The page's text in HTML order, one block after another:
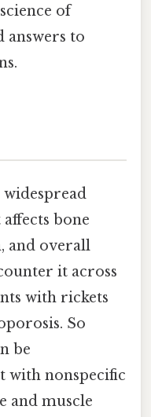
of
answers to
bone
and overall
it across
with rickets
So
be
with nonspecific
and muscle